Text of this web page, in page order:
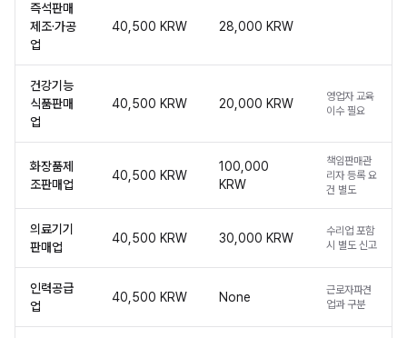
즉석판매
제조·가공
업
40,500 KRW 28,000 KRW
건강기능
식품판매
업
40,500 KRW 20,000 KRW
영업자 교육
이수 필요
화장품제
조판매업
40,500 KRW
100,000
KRW
책임판매관
리자 등록 요
건 별도
의료기기
판매업
40,500 KRW 30,000 KRW
수리업 포함
시 별도 신고
인력공급
업
40,500 KRW None
근로자파견
업과 구분